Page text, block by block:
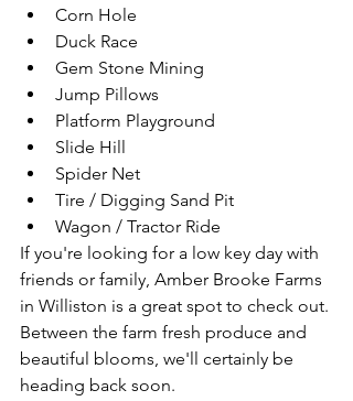
Corn Hole
Duck Race
Gem Stone Mining
Jump Pillows
Platform Playground
Slide Hill
Spider Net
Tire / Digging Sand Pit
Wagon / Tractor Ride
If you're looking for a low key day with
friends or family, Amber Brooke Farms
in Williston is a great spot to check out.
Between the farm fresh produce and
beautiful blooms, we'll certainly be
heading back soon.